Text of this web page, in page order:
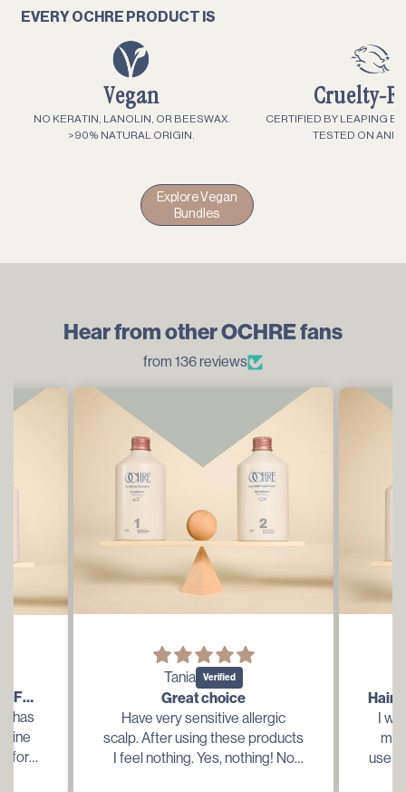
EVERY OCHRE PRODUCT IS
Vegan
NO KERATIN, LANOLIN, OR BEESWAX.
>90% NATURAL ORIGIN.
Cruelty-
CERTIFIED BY LEAPING
TESTED ON
Explore Vegan
Bundles
Hear from other OCHRE fans
from 136 reviews
THIS IS LITERALLY MEANT FOR ME...
has
line
for
Tania
Great choice
Have very sensitive allergic
scalp. After using these products
I feel nothing. Yes, nothing! No
I
my
use